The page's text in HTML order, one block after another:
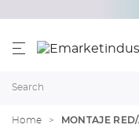
Home MONTAJE